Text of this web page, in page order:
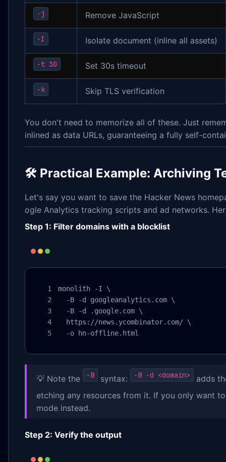
-j Remove JavaScript
-I Isolate document (inline all assets)
-t 30 Set 30s timeout
-k Skip TLS verification
You don't need to memorize all of these. Just
inlined as data URLs, guaranteeing a fully self-
🛠 Practical Example: Archiving
Let's say you want to save the Hacker News
ogle Analytics tracking scripts and ad networks.
Step 1: Filter domains with a blocklist
monolith -I \
  -B -d googleanalytics.com \
  -B -d .google.com \
  https://news.ycombinator.com/ \
  -o hn-offline.html
💡 Note the -B syntax: -B -d <domain>
adds
etching any resources from it. If you only want
mode instead.
Step 2: Verify the output